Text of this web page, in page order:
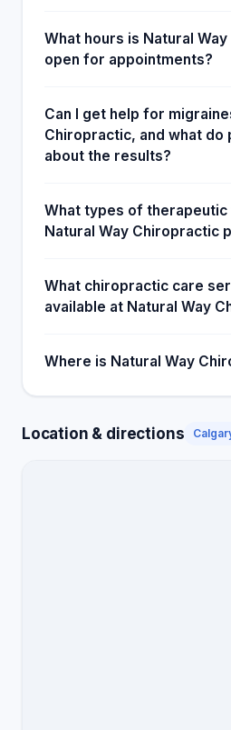
What hours is Natural
open for appointments?
Can I get help for
Chiropractic, and what do
about the results?
What types of
Natural Way Chiropractic
What chiropractic care
available at Natural Way
Where is Natural Way
Location & directions